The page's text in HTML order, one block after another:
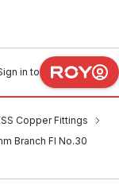
in to
Copper Fittings
Branch FI No.30